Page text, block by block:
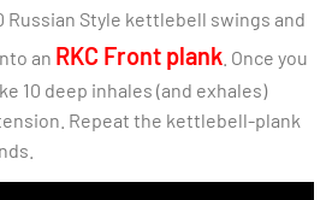
Russian Style kettlebell swings and
an RKC Front plank . Once you
10 deep inhales (and exhales)
Repeat the kettlebell-plank